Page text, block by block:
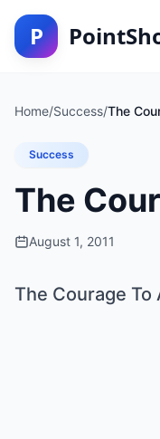
P
Home/Success/The
Success
The
August 1, 2011
The Courage To